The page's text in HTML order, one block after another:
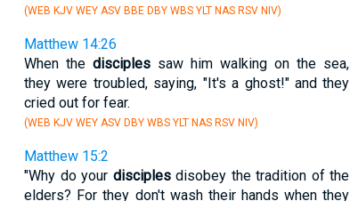
(WEB KJV WEY ASV BBE DBY WBS YLT NAS RSV NIV)
Matthew 14:26
When thedisciples saw him walking on the sea,
they were troubled, saying, "It's a ghost!" and they
cried out for fear.
(WEB KJV WEY ASV DBY WBS YLT NAS RSV NIV)
Matthew 15:2
"Why do your disciplesdisobey the tradition of the
elders? For they don't wash their hands when they